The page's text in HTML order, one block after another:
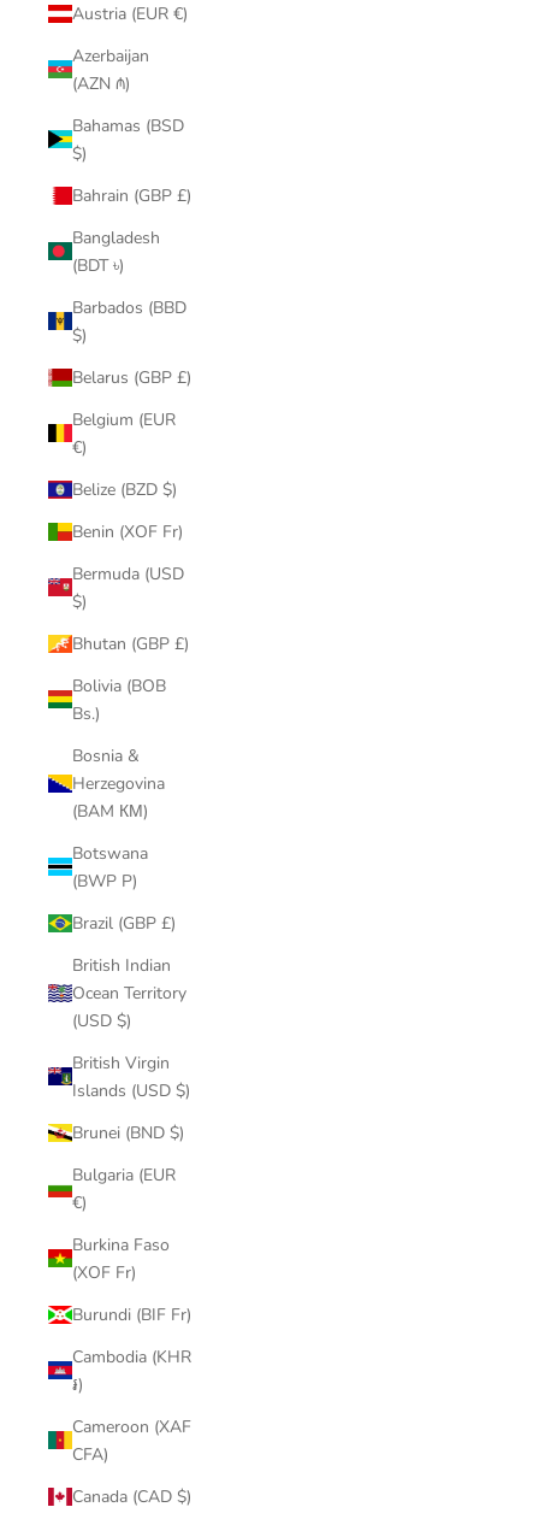
Austria (EUR €)
Azerbaijan
(AZN ₼)
Bahamas (BSD
$)
Bahrain (GBP £)
Bangladesh
(BDT ৳)
Barbados (BBD
$)
Belarus (GBP £)
Belgium (EUR
€)
Belize (BZD $)
Benin (XOF Fr)
Bermuda (USD
$)
Bhutan (GBP £)
Bolivia (BOB
Bs.)
Bosnia &
Herzegovina
(BAM КМ)
Botswana
(BWP P)
Brazil (GBP £)
British Indian
Ocean Territory
(USD $)
British Virgin
Islands (USD $)
Brunei (BND $)
Bulgaria (EUR
€)
Burkina Faso
(XOF Fr)
Burundi (BIF Fr)
Cambodia (KHR
៛)
Cameroon (XAF
CFA)
Canada (CAD $)